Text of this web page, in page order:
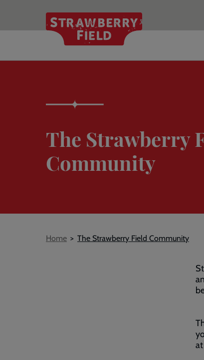
The Strawberry
Community
Breadcrumb
Home The Strawberry Field Community